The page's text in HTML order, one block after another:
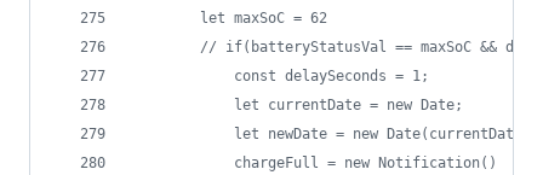
		let maxSoC = 62
// if(batteryStatusVal == maxSoC &&
			const delaySeconds = 1;
			let currentDate = new Date;
let newDate = new
			chargeFull = new Notification()